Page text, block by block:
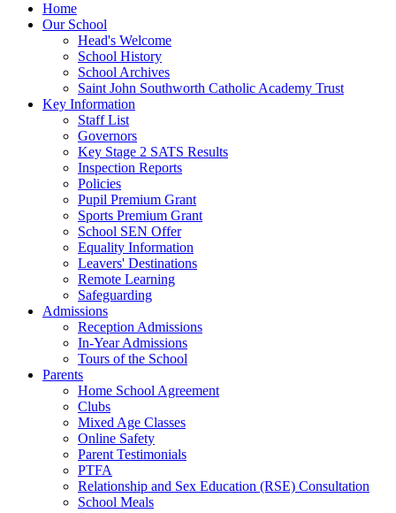
Home
Our School
Head's Welcome
School History
School Archives
Saint John Southworth Catholic Academy Trust
Key Information
Staff List
Governors
Key Stage 2 SATS Results
Inspection Reports
Policies
Pupil Premium Grant
Sports Premium Grant
School SEN Offer
Equality Information
Leavers' Destinations
Remote Learning
Safeguarding
Admissions
Reception Admissions
In-Year Admissions
Tours of the School
Parents
Home School Agreement
Clubs
Mixed Age Classes
Online Safety
Parent Testimonials
PTFA
Relationship and Sex Education (RSE) Consultation
School Meals